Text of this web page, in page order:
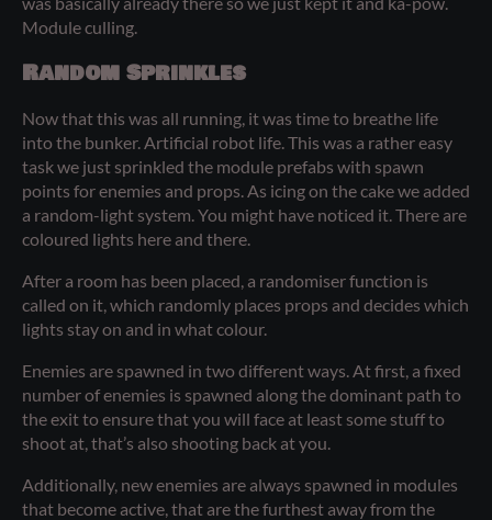
Module culling.
Random Sprinkles
Now that this was all running, it was time to breathe life
into the bunker. Artificial robot life. This was a rather easy
task we just sprinkled the module prefabs with spawn
points for enemies and props. As icing on the cake we added
a random-light system. You might have noticed it. There are
coloured lights here and there.
After a room has been placed, a randomiser function is
called on it, which randomly places props and decides which
lights stay on and in what colour.
Enemies are spawned in two different ways. At first, a fixed
number of enemies is spawned along the dominant path to
the exit to ensure that you will face at least some stuff to
shoot at, that’s also shooting back at you.
Additionally, new enemies are always spawned in modules
that become active, that are the furthest away from the